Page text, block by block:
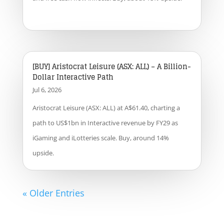
[BUY] Aristocrat Leisure (ASX: ALL) – A Billion-
Dollar Interactive Path
Jul 6, 2026
Aristocrat Leisure (ASX: ALL) at A$61.40, charting a
path to US$1bn in Interactive revenue by FY29 as
iGaming and iLotteries scale. Buy, around 14%
upside.
« Older Entries